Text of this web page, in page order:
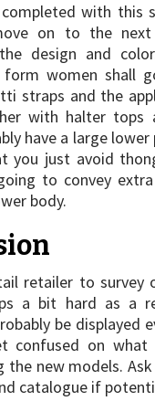
with this
on to the
design and
form women shall
straps and the
with halter tops
have a large lower
you just avoid
to convey
body.
retailer to survey
a bit hard as a
be displayed
confused on what
the new models.
catalogue if